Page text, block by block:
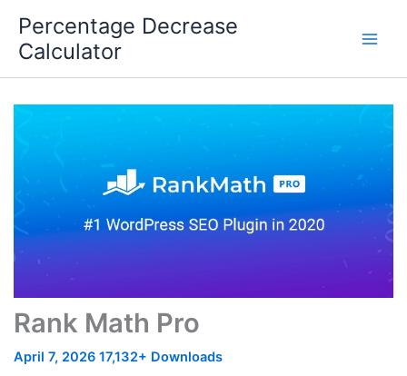
content
Percentage Decrease
Calculator
Rank Math Pro
April 7, 2026 17,132+ Downloads